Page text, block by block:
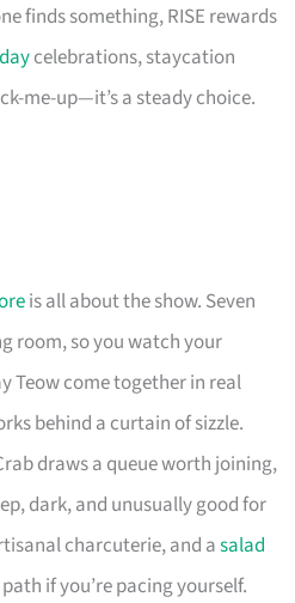
finds something, RISE rewards
celebrations, staycation
me-up—it’s a steady choice.
is all about the show. Seven
room, so you watch your
Teow come together in real
behind a curtain of sizzle.
draws a queue worth joining,
dark, and unusually good for
charcuterie, and asalad
if you’re pacing yourself.